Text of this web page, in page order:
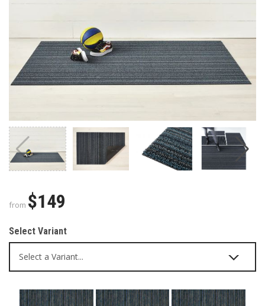
from $149
Select Variant